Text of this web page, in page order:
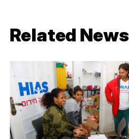
Related News